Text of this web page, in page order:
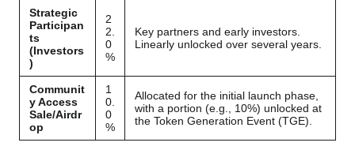
Strategic
Participan
ts
(Investors
)
2
2.
0
%
Key partners and early investors.
Linearly unlocked over several years.
Communit
y Access
Sale/Airdr
op
1
0.
0
%
Allocated for the initial launch phase,
with a portion (e.g., 10%) unlocked at
the Token Generation Event (TGE).